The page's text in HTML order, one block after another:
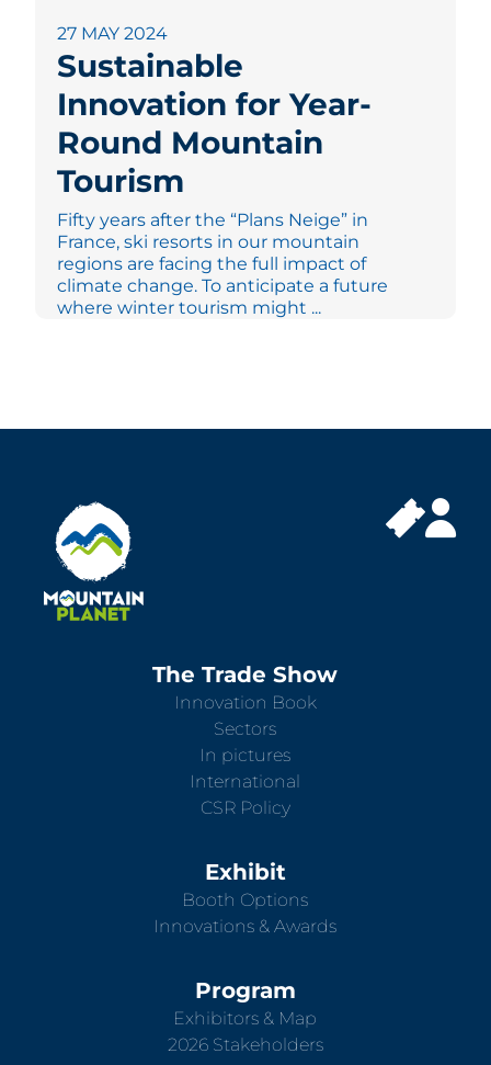
27 MAY 2024
Sustainable
Innovation for Year-
Round Mountain
Tourism
Fifty years after the “Plans Neige” in
France, ski resorts in our mountain
regions are facing the full impact of
climate change. To anticipate a future
where winter tourism might ...
The Trade Show
Innovation Book
Sectors
In pictures
International
CSR Policy
Exhibit
Booth Options
Innovations & Awards
Program
Exhibitors & Map
2026 Stakeholders